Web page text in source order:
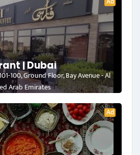
| Dubai
100, Ground Floor, Bay Avenue - Al
Arab Emirates
Ad